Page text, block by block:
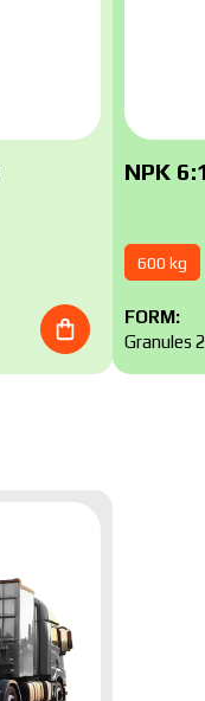
NPK
600 kg
FORM:
Granules